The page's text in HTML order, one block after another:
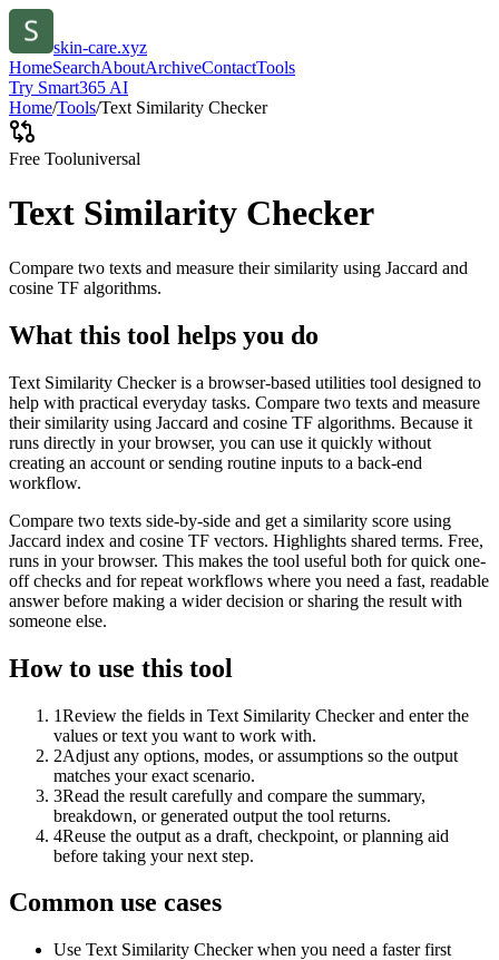
skin-care.xyz
HomeSearchAboutArchiveContactTools
Try Smart365 AI
Home/Tools/Text Similarity Checker
Free Tooluniversal
Text Similarity Checker
Compare two texts and measure their similarity using Jaccard and
cosine TF algorithms.
What this tool helps you do
Text Similarity Checker is a browser-based utilities tool designed to
help with practical everyday tasks. Compare two texts and measure
their similarity using Jaccard and cosine TF algorithms. Because it
runs directly in your browser, you can use it quickly without
creating an account or sending routine inputs to a back-end
workflow.
Compare two texts side-by-side and get a similarity score using
Jaccard index and cosine TF vectors. Highlights shared terms. Free,
runs in your browser. This makes the tool useful both for quick one-
off checks and for repeat workflows where you need a fast, readable
answer before making a wider decision or sharing the result with
someone else.
How to use this tool
1Review the fields in Text Similarity Checker and enter the
values or text you want to work with.
2Adjust any options, modes, or assumptions so the output
matches your exact scenario.
3Read the result carefully and compare the summary,
breakdown, or generated output the tool returns.
4Reuse the output as a draft, checkpoint, or planning aid
before taking your next step.
Common use cases
Use Text Similarity Checker when you need a faster first